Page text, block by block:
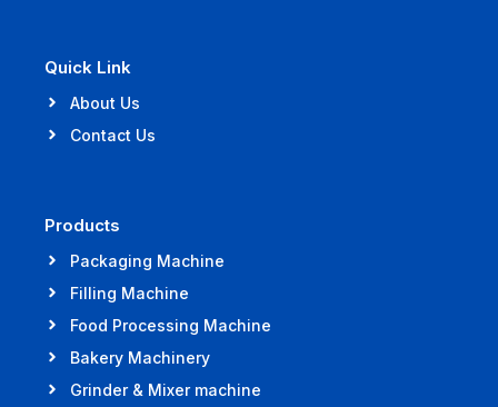
Quick Link
About Us
Contact Us
Products
Packaging Machine
Filling Machine
Food Processing Machine
Bakery Machinery
Grinder & Mixer machine